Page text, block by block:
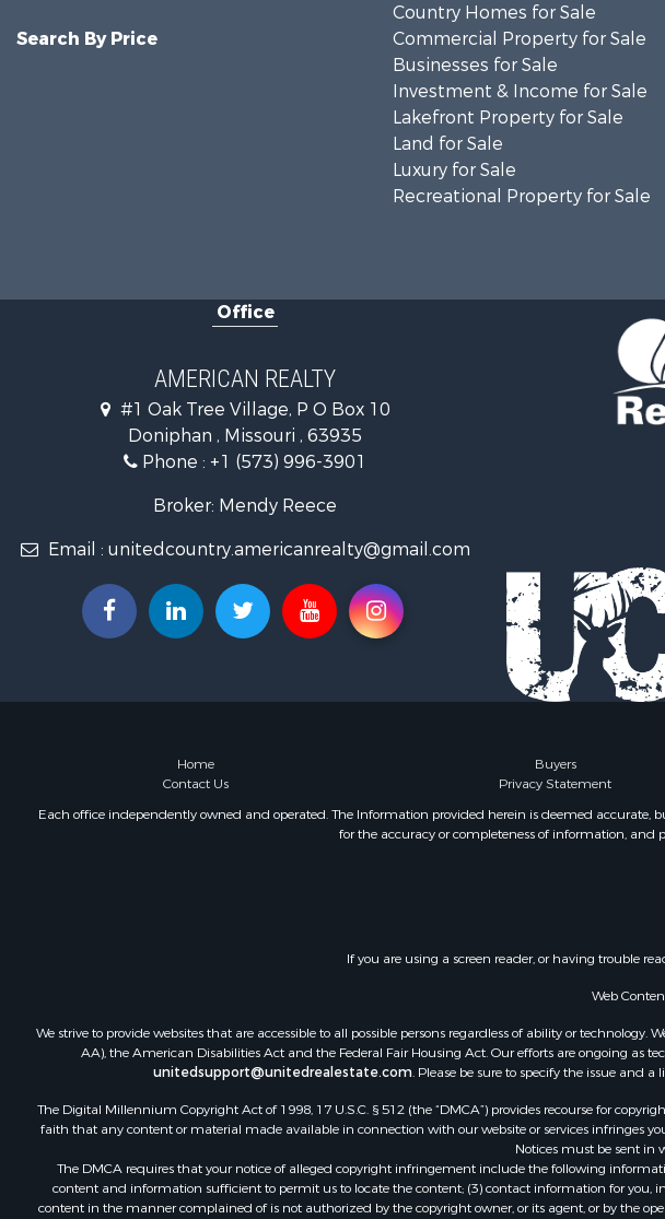
Search By Price
Country Homes for Sale
Commercial Property for Sale
Businesses for Sale
Investment & Income for Sale
Lakefront Property for Sale
Land for Sale
Luxury for Sale
Recreational Property for Sale
Office
AMERICAN REALTY
#1 Oak Tree Village, P O Box 10
Doniphan , Missouri , 63935
Phone : +1 (573) 996-3901
Broker: Mendy Reece
Email : unitedcountry.americanrealty@gmail.com
Home Buyers
Contact Us
Privacy Statement
Each office independently owned and operated. The Information provided herein is deemed accurate,
for the accuracy or completeness of information,
If you are using a screen reader, or having trouble
Web
We strive to provide websites that are accessible to all possible persons regardless of ability or
AA), the American Disabilities Act and the Federal Fair Housing Act. Our efforts are ongoing as
unitedsupport@unitedrealestate.com. Please be sure to specify the issue and
The Digital Millennium Copyright Act of 1998, 17 U.S.C. § 512 (the “DMCA”) provides recourse for
faith that any content or material made available in connection with our website or services infringes
Notices must be sent in
The DMCA requires that your notice of alleged copyright infringement include the following
content and information sufficient to permit us to locate the content; (3) contact information for
content in the manner complained of is not authorized by the copyright owner, or its agent, or by the